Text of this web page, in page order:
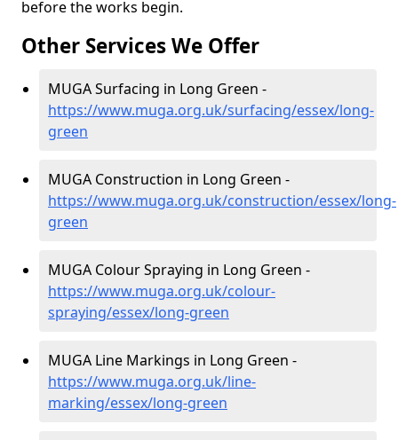
before the works begin.
Other Services We Offer
MUGA Surfacing in Long Green -
https://www.muga.org.uk/surfacing/essex/long-
green
MUGA Construction in Long Green -
https://www.muga.org.uk/construction/essex/long-
green
MUGA Colour Spraying in Long Green -
https://www.muga.org.uk/colour-
spraying/essex/long-green
MUGA Line Markings in Long Green -
https://www.muga.org.uk/line-
marking/essex/long-green